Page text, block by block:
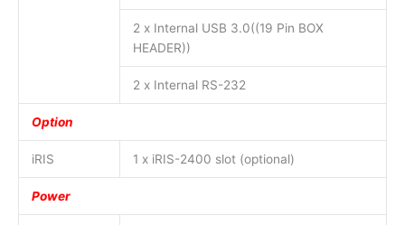
2 x Internal USB 3.0((19 Pin BOX
HEADER))
2 x Internal RS-232
Option
iRIS 1 x iRIS-2400 slot (optional)
Power